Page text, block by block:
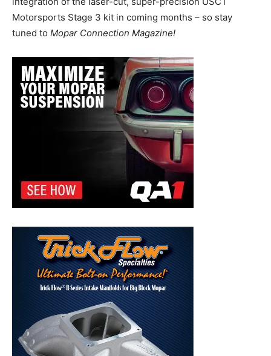
Motorsports Stage 3 kit in coming months – so stay
tuned to Mopar Connection Magazine!